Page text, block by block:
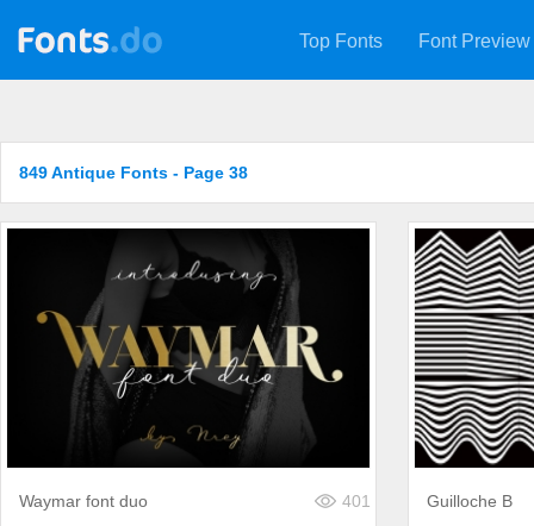
Top Fonts Font Preview
849 Antique Fonts - Page 38
Waymar font duo 401 Guilloche B